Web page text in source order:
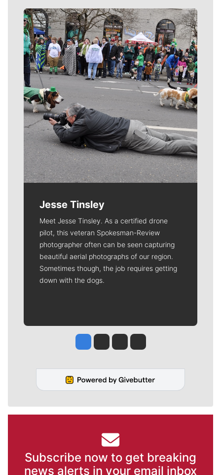
Meet Our Journalists
Jesse Tinsley
Meet Jesse Tinsley. As a certified drone
pilot, this veteran Spokesman-Review
photographer often can be seen capturing
beautiful aerial photographs of our region.
Sometimes though, the job requires getting
down with the dogs.
Jesse Tinsley
Jim Meehan
Molly QuinnRob Curley
Subscribe now to get breaking
news alerts in your email inbox